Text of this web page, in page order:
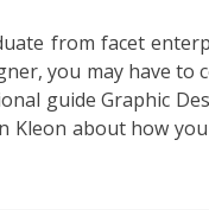
from facet
you may have
guide Graphic
Kleon about how